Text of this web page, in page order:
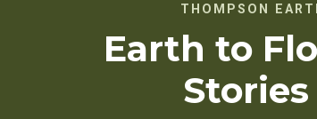
THOMPSON
Earth to